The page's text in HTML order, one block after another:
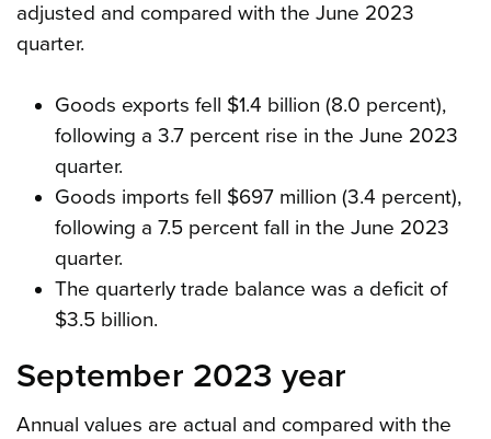
adjusted and compared with the June 2023
quarter.
Goods exports fell $1.4 billion (8.0 percent),
following a 3.7 percent rise in the June 2023
quarter.
Goods imports fell $697 million (3.4 percent),
following a 7.5 percent fall in the June 2023
quarter.
The quarterly trade balance was a deficit of
$3.5 billion.
September 2023 year
Annual values are actual and compared with the